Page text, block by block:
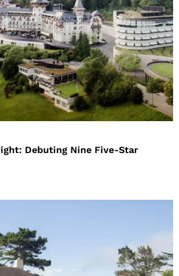
Debuting Nine Five-Star